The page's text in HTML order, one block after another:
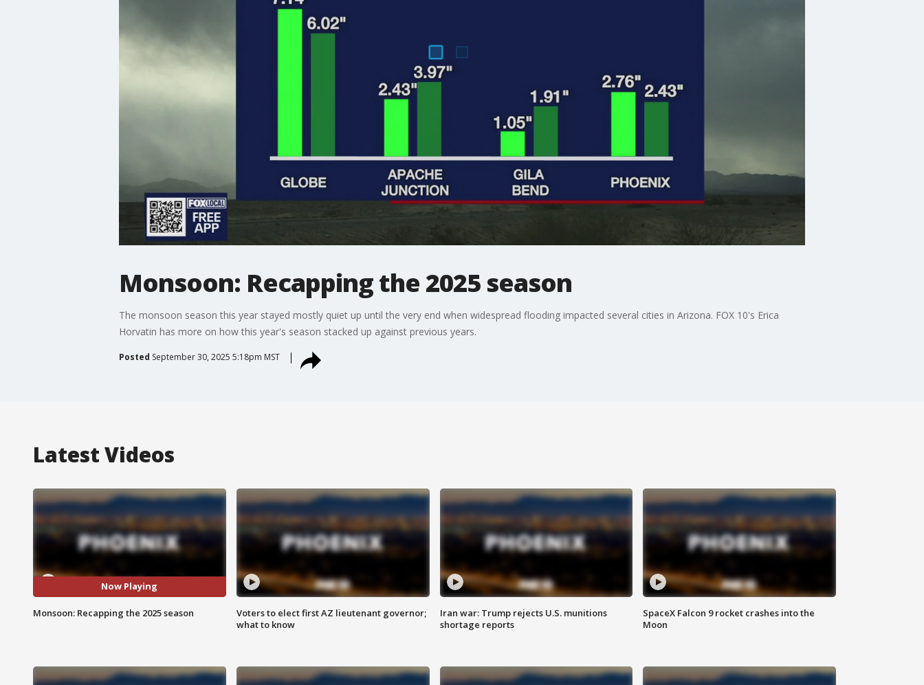
Monsoon: Recapping the 2025 season
The monsoon season this year stayed mostly quiet up until the very end when widespread flooding impacted several cities in Arizona. FOX 10's Erica
Horvatin has more on how this year's season stacked up against previous years.
Posted September 30, 2025 5:18pm MST
Latest Videos
Now Playing
Monsoon: Recapping the 2025 season
Voters to elect first AZ lieutenant governor;
what to know
Iran war: Trump rejects U.S. munitions
shortage reports
SpaceX Falcon 9 rocket crashes into the
Moon